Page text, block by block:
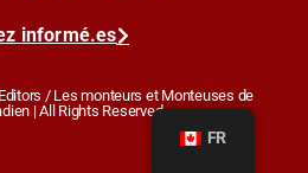
informé.es
/ Les monteurs et Monteuses de
| All Rights Reserved.
FR